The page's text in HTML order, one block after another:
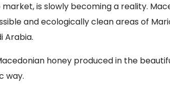
is slowly becoming a reality.
and ecologically clean areas of
Arabia.
honey produced in the
way.